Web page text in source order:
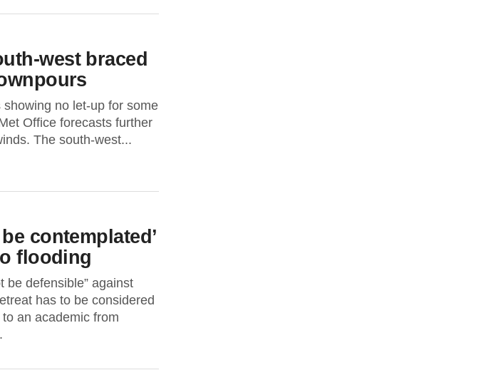
west braced
no let-up for some
Office forecasts further
The south-west...
contemplated’
flooding
be defensible” against
has to be considered
an academic from